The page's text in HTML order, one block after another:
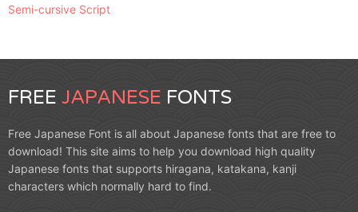
Semi-cursive Script
FREE JAPANESE FONTS
Free Japanese Font is all about Japanese fonts that are free to
download! This site aims to help you download high quality
Japanese fonts that supports hiragana, katakana, kanji
characters which normally hard to find.